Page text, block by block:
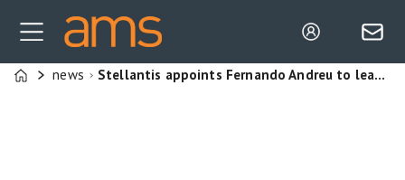
Home
news Stellantis appoints Fernando Andreu to lead EV manufacturing expansion at Ellesmere Port